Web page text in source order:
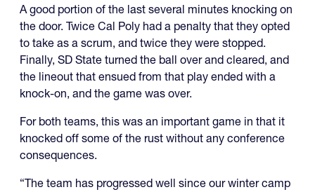
A good portion of the last several minutes knocking on
the door. Twice Cal Poly had a penalty that they opted
to take as a scrum, and twice they were stopped.
Finally, SD State turned the ball over and cleared, and
the lineout that ensued from that play ended with a
knock-on, and the game was over.
For both teams, this was an important game in that it
knocked off some of the rust without any conference
consequences.
“The team has progressed well since our winter camp